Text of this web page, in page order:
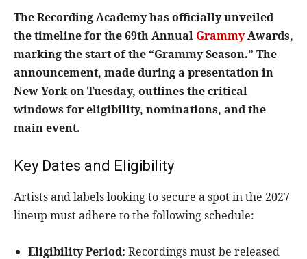
The Recording Academy has officially unveiled
the timeline for the 69th Annual GrammyAwards,
marking the start of the “Grammy Season.” The
announcement, made during a presentation in
New York on Tuesday, outlines the critical
windows for eligibility, nominations, and the
main event.
Key Dates and Eligibility
Artists and labels looking to secure a spot in the 2027
lineup must adhere to the following schedule:
Eligibility Period: Recordings must be released